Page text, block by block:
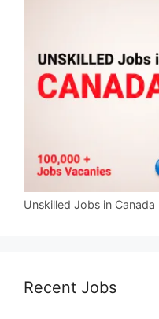
Unskilled Jobs in Canada
Recent Jobs